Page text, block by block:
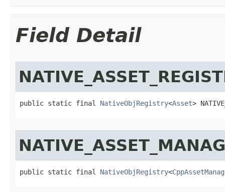
Field Detail
public static final NativeObjRegistry<Asset>
public static final NativeObjRegistry<